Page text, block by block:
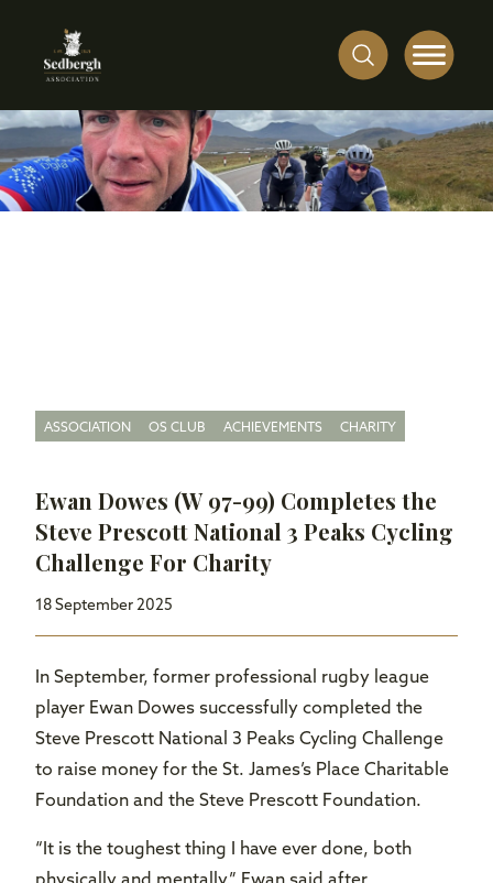
ASSOCIATION OS CLUB ACHIEVEMENTS CHARITY
Ewan Dowes (W 97-99) Completes the
Steve Prescott National 3 Peaks Cycling
Challenge For Charity
18 September 2025
In September, former professional rugby league
player Ewan Dowes successfully completed the
Steve Prescott National 3 Peaks Cycling Challenge
to raise money for the St. James’s Place Charitable
Foundation and the Steve Prescott Foundation.
“It is the toughest thing I have ever done, both